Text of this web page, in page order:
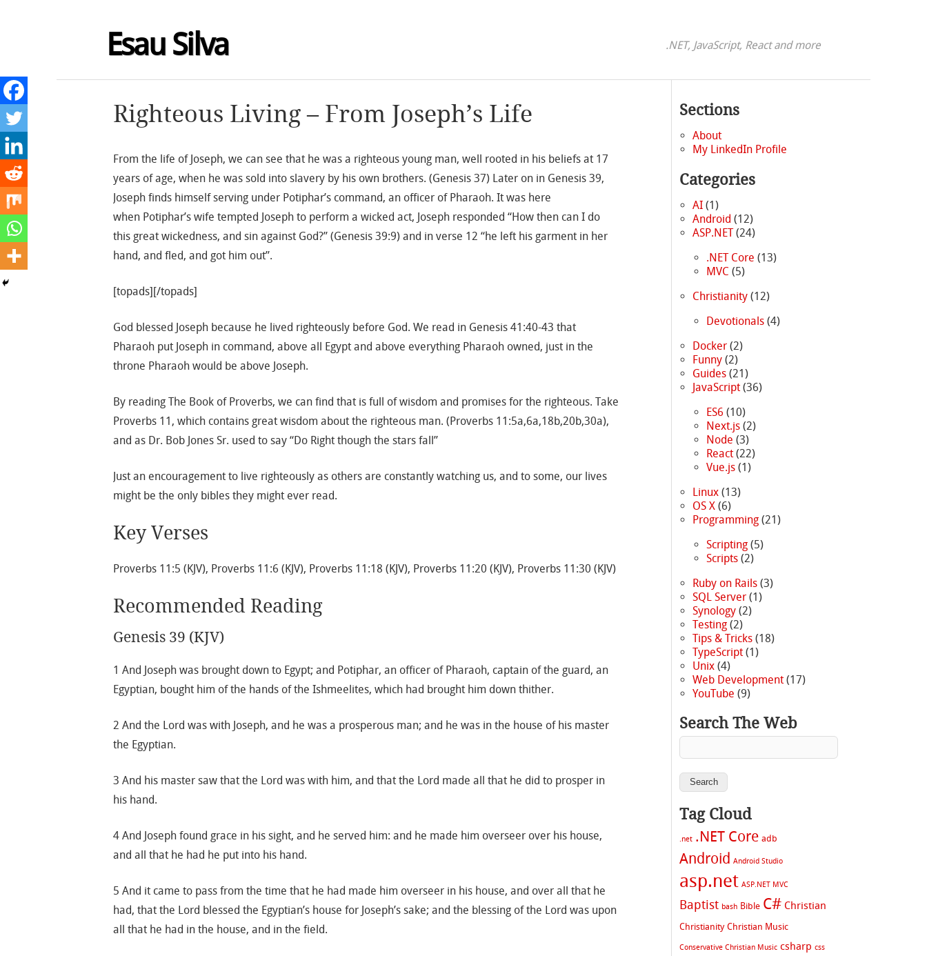
Esau Silva .NET, JavaScript, React and more
Righteous Living – From Joseph’s Life
From the life of Joseph, we can see that he was a righteous young man, well rooted in his beliefs at 17
years of age, when he was sold into slavery by his own brothers. (Genesis 37) Later on in Genesis 39,
Joseph finds himself serving under Potiphar’s command, an officer of Pharaoh. It was here
when Potiphar’s wife tempted Joseph to perform a wicked act, Joseph responded “How then can I do
this great wickedness, and sin against God?” (Genesis 39:9) and in verse 12 “he left his garment in her
hand, and fled, and got him out”.
[topads][/topads]
God blessed Joseph because he lived righteously before God. We read in Genesis 41:40-43 that
Pharaoh put Joseph in command, above all Egypt and above everything Pharaoh owned, just in the
throne Pharaoh would be above Joseph.
By reading The Book of Proverbs, we can find that is full of wisdom and promises for the righteous. Take
Proverbs 11, which contains great wisdom about the righteous man. (Proverbs 11:5a,6a,18b,20b,30a),
and as Dr. Bob Jones Sr. used to say “Do Right though the stars fall”
Just an encouragement to live righteously as others are constantly watching us, and to some, our lives
might be the only bibles they might ever read.
Key Verses
Proverbs 11:5 (KJV), Proverbs 11:6 (KJV), Proverbs 11:18 (KJV), Proverbs 11:20 (KJV), Proverbs 11:30 (KJV)
Recommended Reading
Genesis 39 (KJV)
1 And Joseph was brought down to Egypt; and Potiphar, an officer of Pharaoh, captain of the guard, an
Egyptian, bought him of the hands of the Ishmeelites, which had brought him down thither.
2 And the Lord was with Joseph, and he was a prosperous man; and he was in the house of his master
the Egyptian.
3 And his master saw that the Lord was with him, and that the Lord made all that he did to prosper in
his hand.
4 And Joseph found grace in his sight, and he served him: and he made him overseer over his house,
and all that he had he put into his hand.
5 And it came to pass from the time that he had made him overseer in his house, and over all that he
had, that the Lord blessed the Egyptian’s house for Joseph’s sake; and the blessing of the Lord was upon
all that he had in the house, and in the field.
Sections
About
My LinkedIn Profile
Categories
AI (1)
Android (12)
ASP.NET(24)
.NET Core (13)
MVC (5)
Christianity (12)
Devotionals(4)
Docker (2)
Funny (2)
Guides (21)
JavaScript (36)
ES6 (10)
Next.js(2)
Node (3)
React(22)
Vue.js(1)
Linux (13)
OS X (6)
Programming (21)
Scripting(5)
Scripts(2)
Ruby on Rails (3)
SQL Server (1)
Synology (2)
Testing (2)
Tips & Tricks (18)
TypeScript (1)
Unix (4)
Web Development (17)
YouTube (9)
Search The Web
Tag Cloud
.net .NET Core adb
Android Android Studio
asp.net ASP.NET MVC
Baptist bash Bible C# Christian
Christianity Christian Music
Conservative Christian Music csharp css